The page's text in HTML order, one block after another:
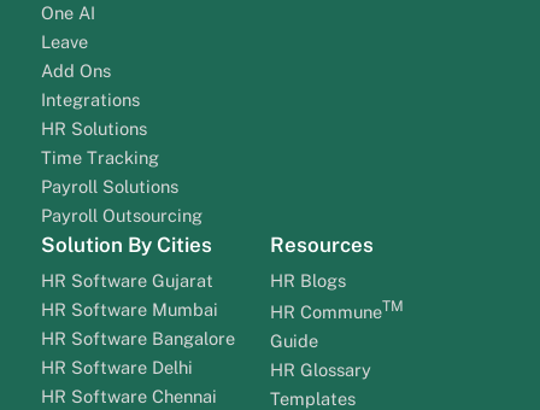
One AI
Leave
Add Ons
Integrations
HR Solutions
Time Tracking
Payroll Solutions
Payroll Outsourcing
Solution By Cities
HR Software Gujarat
HR Software Mumbai
HR Software Bangalore
HR Software Delhi
HR Software Chennai
Resources
HR Blogs
HR CommuneTM
Guide
HR Glossary
Templates